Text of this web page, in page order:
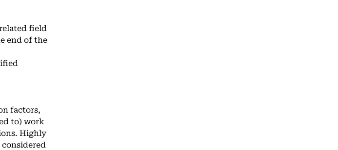
field
end of the
factors,
to) work
Highly